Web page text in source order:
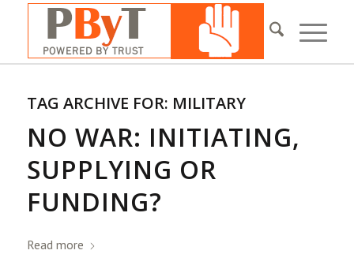
TAG ARCHIVE FOR: MILITARY
NO WAR: INITIATING,
SUPPLYING OR
FUNDING?
Read more